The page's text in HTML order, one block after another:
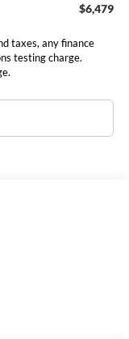
$6,479
taxes, any finance
testing charge.